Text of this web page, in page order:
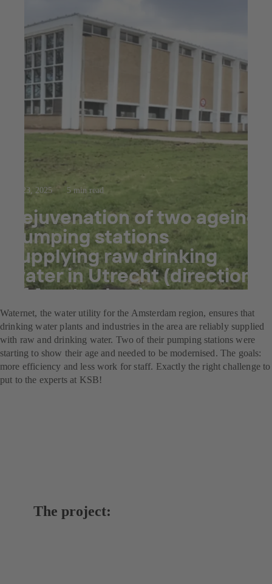
Jul 23, 2025 5 min read
Rejuvenation of two ageing
pumping stations
supplying raw drinking
water in Utrecht (direction
of Amsterdam)
Waternet, the water utility for the Amsterdam region, ensures that
drinking water plants and industries in the area are reliably supplied
with raw and drinking water. Two of their pumping stations were
starting to show their age and needed to be modernised. The goals:
more efficiency and less work for staff. Exactly the right challenge to
put to the experts at KSB!
The project: